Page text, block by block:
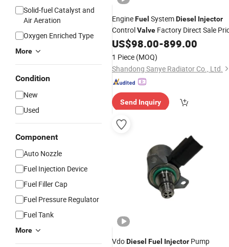
Solid-fuel Catalyst and
Air Aeration
Oxygen Enriched Type
More
Condition
New
Used
Component
Auto Nozzle
Fuel Injection Device
Fuel Filler Cap
Fuel Pressure Regulator
Fuel Tank
More
EngineFuel SystemDiesel Injector
ControlValve Factory Direct Sale
US$98.00-899.00
1 Piece (MOQ)
Shandong Sanye Radiator Co., Ltd.
Send Inquiry
VdoDiesel Fuel Injector Pump